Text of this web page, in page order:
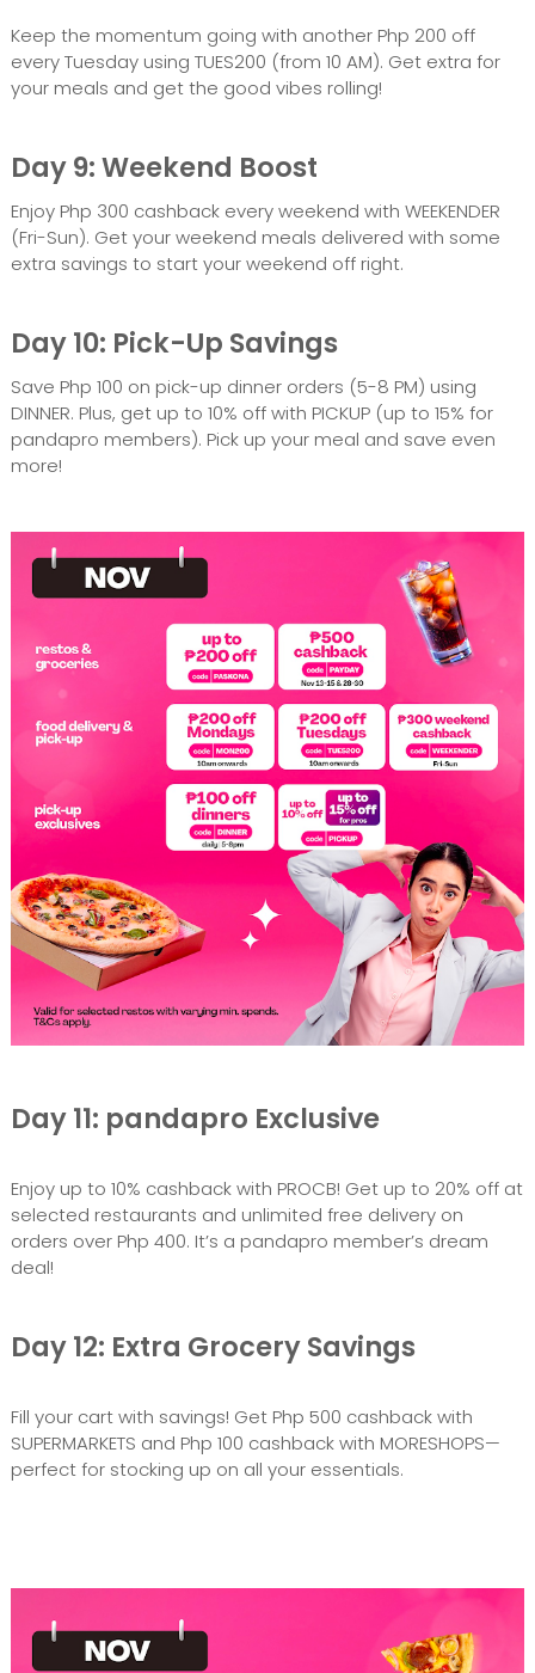
Keep the momentum going with another Php 200 off
every Tuesday using TUES200 (from 10 AM). Get extra for
your meals and get the good vibes rolling!
Day 9: Weekend Boost
Enjoy Php 300 cashback every weekend with WEEKENDER
(Fri-Sun). Get your weekend meals delivered with some
extra savings to start your weekend off right.
Day 10: Pick-Up Savings
Save Php 100 on pick-up dinner orders (5-8 PM) using
DINNER. Plus, get up to 10% off with PICKUP (up to 15% for
pandapro members). Pick up your meal and save even
more!
Day 11: pandapro Exclusive
Enjoy up to 10% cashback with PROCB! Get up to 20% off at
selected restaurants and unlimited free delivery on
orders over Php 400. It’s a pandapro member’s dream
deal!
Day 12: Extra Grocery Savings
Fill your cart with savings! Get Php 500 cashback with
SUPERMARKETS and Php 100 cashback with MORESHOPS—
perfect for stocking up on all your essentials.